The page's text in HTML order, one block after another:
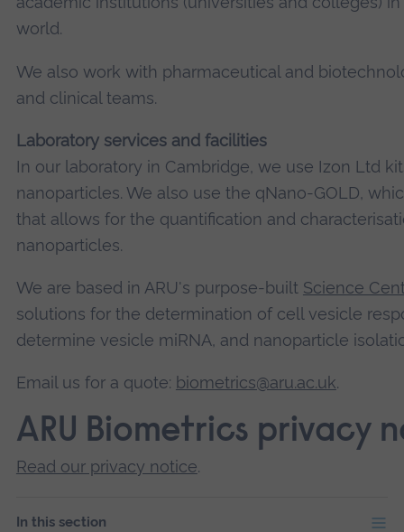
world.
We also work with pharmaceutical and
and clinical teams.
Laboratory services and facilities
In our laboratory in Cambridge, we use Izon Ltd
nanoparticles. We also use the qNano-GOLD,
that allows for the quantification and
nanoparticles.
We are based in ARU's purpose-built Science
solutions for the determination of cell vesicle
determine vesicle miRNA, and nanoparticle
Email us for a quote: biometrics@aru.ac.uk.
ARU Biometrics privacy
Read our privacy notice.
In this section